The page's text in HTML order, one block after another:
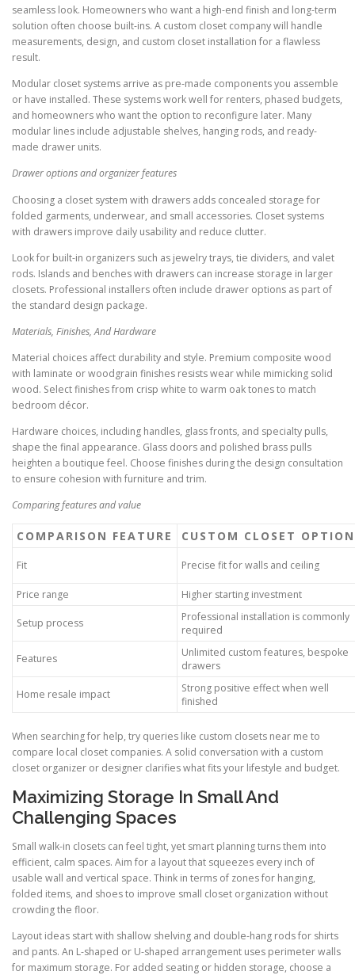
seamless look. Homeowners who want a high-end finish and long-term
solution often choose built-ins. A custom closet company will handle
measurements, design, and custom closet installation for a flawless
result.
Modular closet systems arrive as pre-made components you assemble
or have installed. These systems work well for renters, phased budgets,
and homeowners who want the option to reconfigure later. Many
modular lines include adjustable shelves, hanging rods, and ready-
made drawer units.
Drawer options and organizer features
Choosing a closet system with drawers adds concealed storage for
folded garments, underwear, and small accessories. Closet systems
with drawers improve daily usability and reduce clutter.
Look for built-in organizers such as jewelry trays, tie dividers, and valet
rods. Islands and benches with drawers can increase storage in larger
closets. Professional installers often include drawer options as part of
the standard design package.
Materials, Finishes, And Hardware
Material choices affect durability and style. Premium composite wood
with laminate or woodgrain finishes resists wear while mimicking solid
wood. Select finishes from crisp white to warm oak tones to match
bedroom décor.
Hardware choices, including handles, glass fronts, and specialty pulls,
shape the final appearance. Glass doors and polished brass pulls
heighten a boutique feel. Choose finishes during the design consultation
to ensure cohesion with furniture and trim.
Comparing features and value
COMPARISON FEATURE CUSTOM CLOSET OPTION
Fit Precise fit for walls and ceiling
Price range Higher starting investment
Setup process
Professional installation is commonly
required
Features
Unlimited custom features, bespoke
drawers
Home resale impact
Strong positive effect when well
finished
When searching for help, try queries like custom closets near me to
compare local closet companies. A solid conversation with a custom
closet organizer or designer clarifies what fits your lifestyle and budget.
Maximizing Storage In Small And
Challenging Spaces
Small walk-in closets can feel tight, yet smart planning turns them into
efficient, calm spaces. Aim for a layout that squeezes every inch of
usable wall and vertical space. Think in terms of zones for hanging,
folded items, and shoes to improve small closet organization without
crowding the floor.
Layout ideas start with shallow shelving and double-hang rods for shirts
and pants. An L-shaped or U-shaped arrangement uses perimeter walls
for maximum storage. For added seating or hidden storage, choose a